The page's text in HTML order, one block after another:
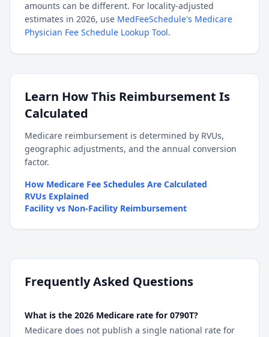
amounts can be different. For locality-adjusted
estimates in 2026, use MedFeeSchedule's Medicare
Physician Fee Schedule Lookup Tool.
Learn How This Reimbursement Is
Calculated
Medicare reimbursement is determined by RVUs,
geographic adjustments, and the annual conversion
factor.
How Medicare Fee Schedules Are Calculated
RVUs Explained
Facility vs Non-Facility Reimbursement
Frequently Asked Questions
What is the 2026 Medicare rate for 0790T?
Medicare does not publish a single national rate for